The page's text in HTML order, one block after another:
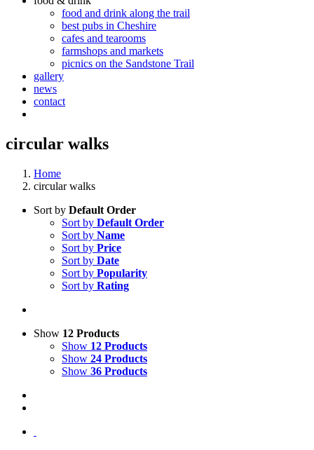
food and drink along the trail
best pubs in Cheshire
cafes and tearooms
farmshops and markets
picnics on the Sandstone Trail
gallery
news
contact
circular walks
Home
circular walks
Sort by Default Order
Sort by Default Order
Sort by Name
Sort by Price
Sort by Date
Sort by Popularity
Sort by Rating
Show 12 Products
Show 12 Products
Show 24 Products
Show 36 Products